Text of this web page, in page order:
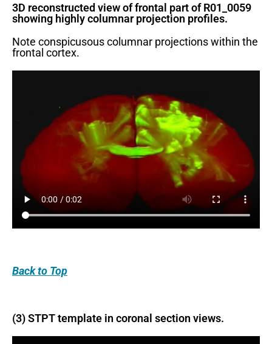
3D reconstructed view of frontal part of R01_0059
showing highly columnar projection profiles.
Note conspicusous columnar projections within the
frontal cortex.
Backto Top
(3) STPT template in coronal section views.